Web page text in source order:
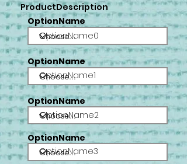
ProductDescription
OptionName
OptionName0
OptionName
OptionName1
OptionName
OptionName2
OptionName
OptionName3